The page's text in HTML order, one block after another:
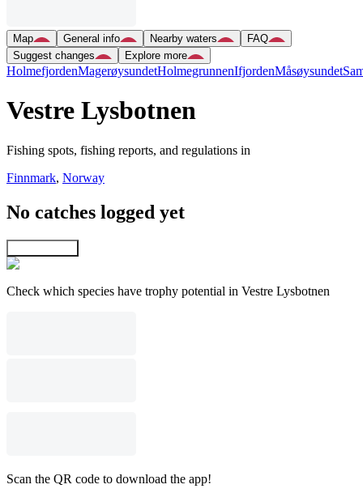
Map General info Nearby waters
FAQ
Suggest changes
Explore more
HolmefjordenMagerøysundetHolmegrunnenIfjordenMåsøysundet
Vestre Lysbotnen
Fishing spots, fishing reports, and regulations in
Finnmark, Norway
No catches logged yet
Check which species have trophy potential in Vestre Lysbotnen
Scan the QR code to download the app!